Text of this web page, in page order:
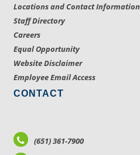
Locations and Contact Information
Staff Directory
Careers
Equal Opportunity
Website Disclaimer
Employee Email Access
CONTACT
(651) 361-7900